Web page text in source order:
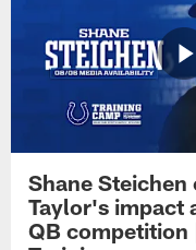
Shane
Taylor's impact
QB competition